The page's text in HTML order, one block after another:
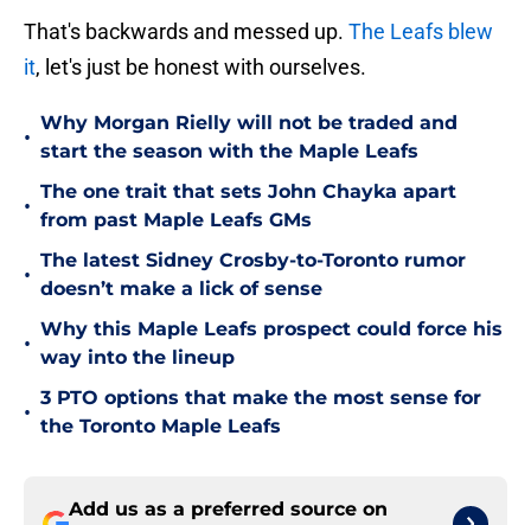
That's backwards and messed up. The Leafs blew
it, let's just be honest with ourselves.
•
Why Morgan Rielly will not be traded and
start the season with the Maple Leafs
•
The one trait that sets John Chayka apart
from past Maple Leafs GMs
•
The latest Sidney Crosby-to-Toronto rumor
doesn’t make a lick of sense
•
Why this Maple Leafs prospect could force his
way into the lineup
•
3 PTO options that make the most sense for
the Toronto Maple Leafs
Add us as a preferred source on